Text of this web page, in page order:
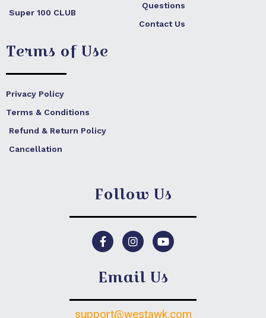
Super 100 CLUB
Questions
Contact Us
Terms of Use
Privacy Policy
Terms & Conditions
Refund & Return Policy
Cancellation
Follow Us
F
a
b
o
k
I
n
a
r
a
Y
o
u
e
Email Us
support@westawk.com